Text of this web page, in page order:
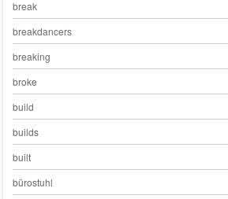
break
breakdancers
breaking
broke
build
builds
built
bürostuhl